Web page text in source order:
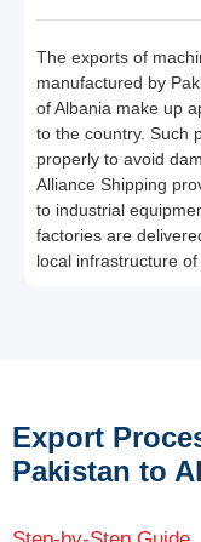
The exports of
manufactured by
of Albania make up
to the country. Such
properly to avoid
Alliance Shipping
to industrial
factories are
local infrastructure of
Export
Pakistan to